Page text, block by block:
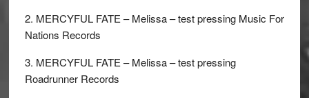
2. MERCYFUL FATE – Melissa – test pressing Music For
Nations Records
3. MERCYFUL FATE – Melissa – test pressing
Roadrunner Records